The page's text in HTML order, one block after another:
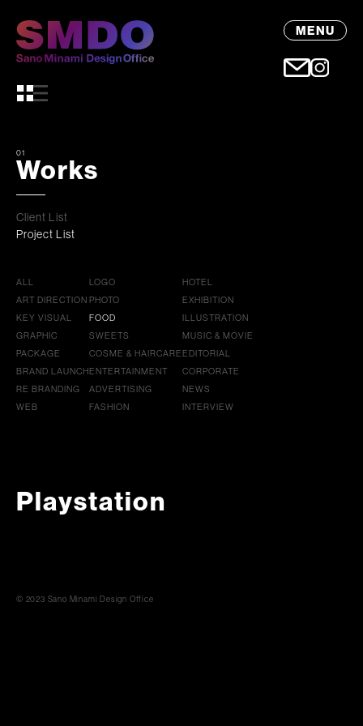
MENU
01
Works
Client List
Project List
ALL
ART DIRECTION
KEY VISUAL
GRAPHIC
PACKAGE
BRAND LAUNCH
RE BRANDING
WEB
LOGO
PHOTO
FOOD
SWEETS
COSME & HAIRCARE
ENTERTAINMENT
ADVERTISING
FASHION
HOTEL
EXHIBITION
ILLUSTRATION
MUSIC & MOVIE
EDITORIAL
CORPORATE
NEWS
INTERVIEW
Playstation
© 2023 Sano Minami Design Office